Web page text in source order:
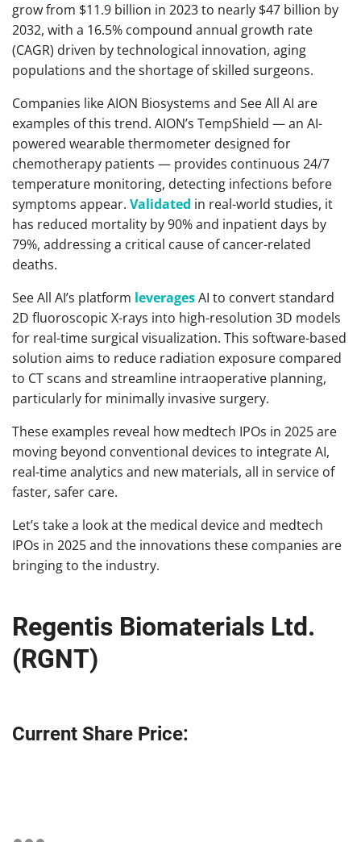
grow from $11.9 billion in 2023 to nearly $47 billion by
2032, with a 16.5% compound annual growth rate
(CAGR) driven by technological innovation, aging
populations and the shortage of skilled surgeons.
Companies like AION Biosystems and See All AI are
examples of this trend. AION’s TempShield — an AI-
powered wearable thermometer designed for
chemotherapy patients — provides continuous 24/7
temperature monitoring, detecting infections before
symptoms appear. Validated in real-world studies, it
has reduced mortality by 90% and inpatient days by
79%, addressing a critical cause of cancer-related
deaths.
See All AI’s platform leveragesAI to convert standard
2D fluoroscopic X-rays into high-resolution 3D models
for real-time surgical visualization. This software-based
solution aims to reduce radiation exposure compared
to CT scans and streamline intraoperative planning,
particularly for minimally invasive surgery.
These examples reveal how medtech IPOs in 2025 are
moving beyond conventional devices to integrate AI,
real-time analytics and new materials, all in service of
faster, safer care.
Let’s take a look at the medical device and medtech
IPOs in 2025 and the innovations these companies are
bringing to the industry.
Regentis Biomaterials Ltd.
(RGNT)
Current Share Price: